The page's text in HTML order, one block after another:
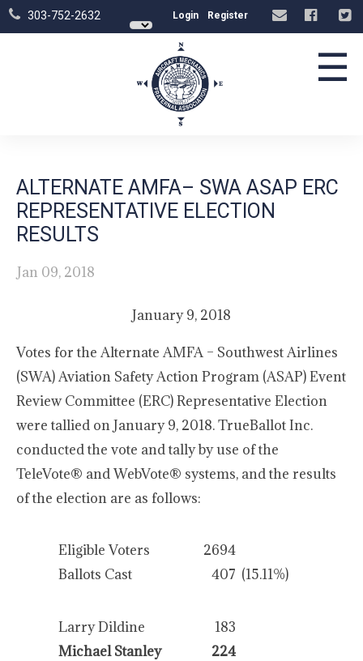
303-752-2632 Login Register
☰
ALTERNATE AMFA– SWA ASAP ERC
REPRESENTATIVE ELECTION
RESULTS
Jan 09, 2018
January 9, 2018
Votes for the Alternate AMFA – Southwest Airlines
(SWA) Aviation Safety Action Program (ASAP) Event
Review Committee (ERC) Representative Election
were tallied on January 9, 2018. TrueBallot Inc.
conducted the vote and tally by use of the
TeleVote® and WebVote® systems, and the results
of the election are as follows:
Eligible Voters
Ballots Cast
2694
407 (15.11%)
Larry Dildine
Michael Stanley
183
224